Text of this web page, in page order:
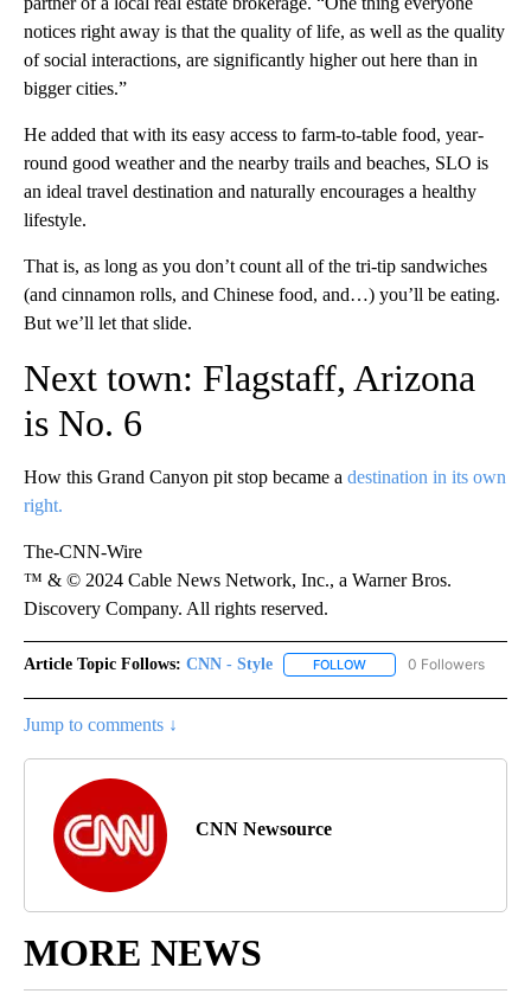
notices right away is that the quality of life, as well as the quality
of social interactions, are significantly higher out here than in
bigger cities.”
He added that with its easy access to farm-to-table food, year-
round good weather and the nearby trails and beaches, SLO is
an ideal travel destination and naturally encourages a healthy
lifestyle.
That is, as long as you don’t count all of the tri-tip sandwiches
(and cinnamon rolls, and Chinese food, and…) you’ll be eating.
But we’ll let that slide.
Next town: Flagstaff, Arizona
is No. 6
How this Grand Canyon pit stop became a destination in its own
right.
The-CNN-Wire
™ & © 2024 Cable News Network, Inc., a Warner Bros.
Discovery Company. All rights reserved.
Article Topic Follows: CNN - Style FOLLOW FOLLOW "CNN - STYLE"
0 Followers
Jump to comments ↓
CNN Newsource
MORE NEWS